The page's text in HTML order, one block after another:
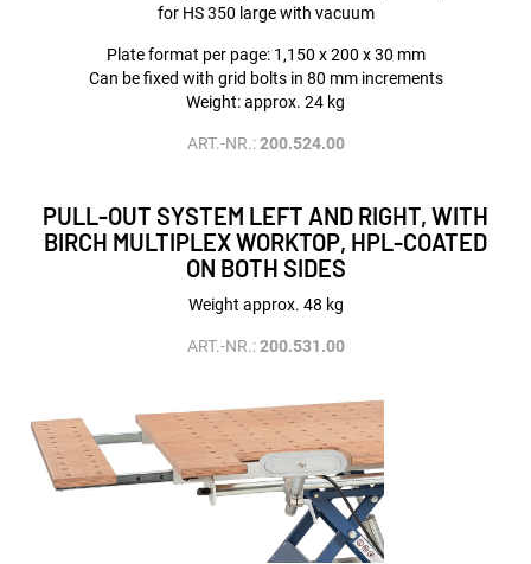
for HS 350 large with vacuum
Plate format per page: 1,150 x 200 x 30 mm
Can be fixed with grid bolts in 80 mm increments
Weight: approx. 24 kg
ART.-NR.:200.524.00
PULL-OUT SYSTEM LEFT AND RIGHT, WITH
BIRCH MULTIPLEX WORKTOP, HPL-COATED
ON BOTH SIDES
Weight approx. 48 kg
ART.-NR.:200.531.00